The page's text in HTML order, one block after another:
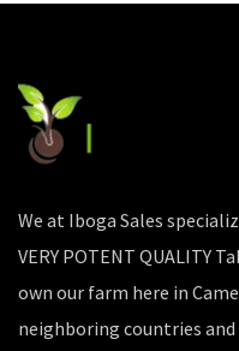
We at Iboga Sales
VERY POTENT QUALITY
own our farm here in
neighboring countries and